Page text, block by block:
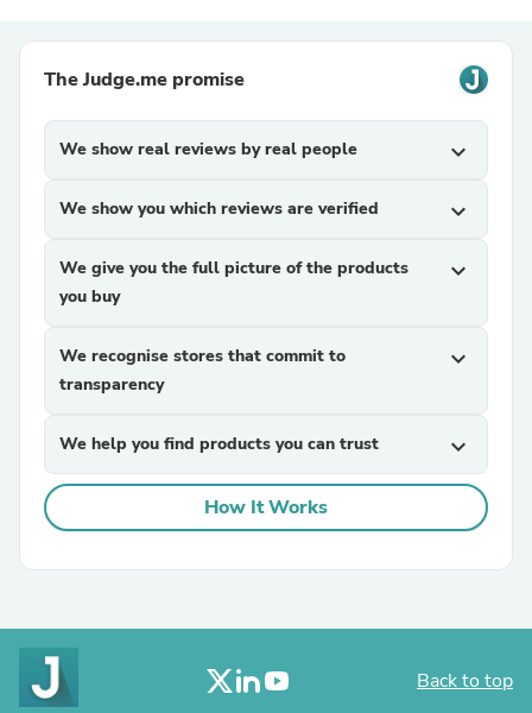
The Judge.me promise
We show real reviews by real people expand_more
We show you which reviews are verified expand_more
We give you the full picture of the products
you buy
expand_more
We recognise stores that commit to
transparency
expand_more
We help you find products you can trust expand_more
How It Works
Back to top